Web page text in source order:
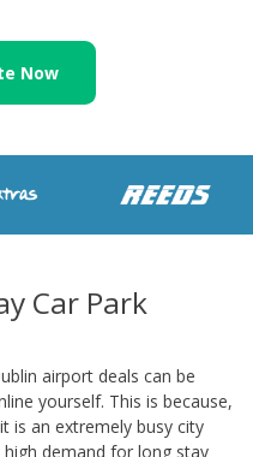
Now
Car Park
airport deals can be
yourself. This is because,
is an extremely busy city
demand for long stay